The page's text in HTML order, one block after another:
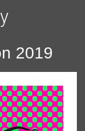
2019